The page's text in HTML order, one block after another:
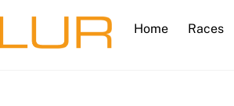
Home Races